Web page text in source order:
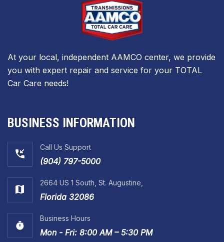
At your local, independent AAMCO center, we provide
you with expert repair and service for your TOTAL
Car Care needs!
BUSINESS INFORMATION
Call Us Support
(904) 797-5000
2664 US 1 South, St. Augustine,
Florida 32086
Business Hours
Mon - Fri: 8:00 AM – 5:30 PM